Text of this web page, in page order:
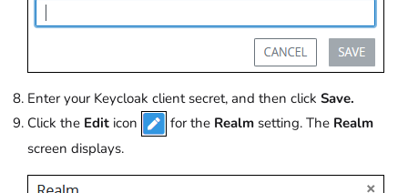
Enter your Keycloak client secret, and then click Save.
Click the Edit icon for the Realm setting. The Realm
screen displays.